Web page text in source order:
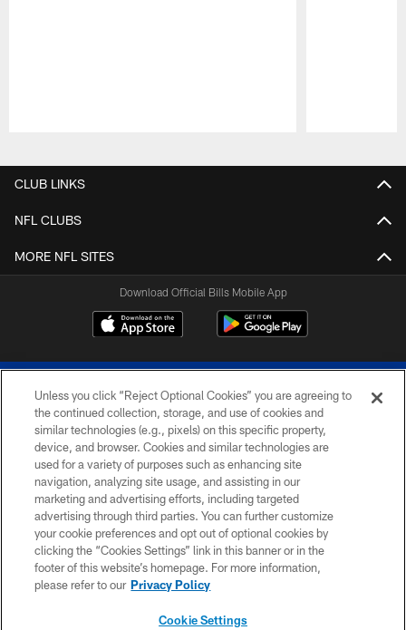
CLUB LINKS
NFL CLUBS
MORE NFL SITES
Download Official Bills Mobile App
© 2026 The Buffalo Bills. All rights reserved
PRIVACY POLICY
ACCESSIBILITY
SITE MAP
TERMS & CONDITIONS OF USE
Unless you click “Reject Optional Cookies” you are agreeing to
the continued collection, storage, and use of cookies and
similar technologies (e.g., pixels) on this specific property,
device, and browser. Cookies and similar technologies are
used for a variety of purposes such as enhancing site
navigation, analyzing site usage, and assisting in our
marketing and advertising efforts, including targeted
advertising through third parties. You can further customize
your cookie preferences and opt out of optional cookies by
clicking the “Cookies Settings” link in this banner or in the
footer of this website’s homepage. For more information,
please refer to our Privacy Policy
Cookie Settings